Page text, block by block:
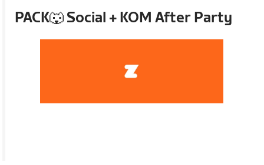
PACK🐺 Social + KOM After Party